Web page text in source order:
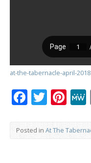
at-the-tabernacle-april-2018
Posted in At The